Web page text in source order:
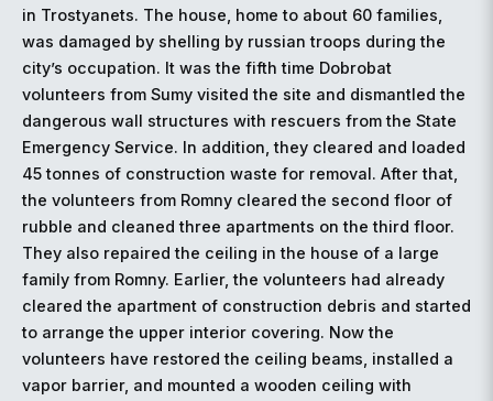
in Trostyanets. The house, home to about 60 families,
was damaged by shelling by russian troops during the
city’s occupation. It was the fifth time Dobrobat
volunteers from Sumy visited the site and dismantled the
dangerous wall structures with rescuers from the State
Emergency Service. In addition, they cleared and loaded
45 tonnes of construction waste for removal. After that,
the volunteers from Romny cleared the second floor of
rubble and cleaned three apartments on the third floor.
They also repaired the ceiling in the house of a large
family from Romny. Earlier, the volunteers had already
cleared the apartment of construction debris and started
to arrange the upper interior covering. Now the
volunteers have restored the ceiling beams, installed a
vapor barrier, and mounted a wooden ceiling with